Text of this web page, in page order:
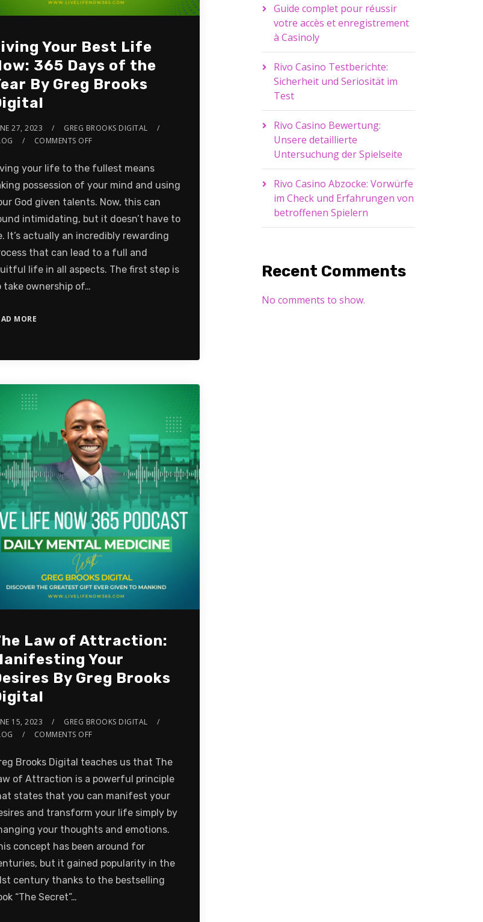
Your Best Life
365 Days of the
By Greg Brooks
27, 2023
GREG BROOKS DIGITAL
COMMENTS OFF
your life to the fullest means
possession of your mind and using
God given talents. Now, this can
intimidating, but it doesn’t have to
It’s actually an incredibly rewarding
that can lead to a full and
life in all aspects. The first step is
take ownership of…
MORE
Law of Attraction:
Your
By Greg Brooks
15, 2023
GREG BROOKS DIGITAL
COMMENTS OFF
Brooks Digital teaches us that The
of Attraction is a powerful principle
states that you can manifest your
and transform your life simply by
your thoughts and emotions.
concept has been around for
but it gained popularity in the
century thanks to the bestselling
“The Secret”…
Guide complet pour réussir
votre accès et enregistrement
à Casinoly
Rivo Casino Testberichte:
Sicherheit und Seriosität im
Test
Rivo Casino Bewertung:
Unsere detaillierte
Untersuchung der Spielseite
Rivo Casino Abzocke: Vorwürfe
im Check und Erfahrungen von
betroffenen Spielern
Recent Comments
No comments to show.